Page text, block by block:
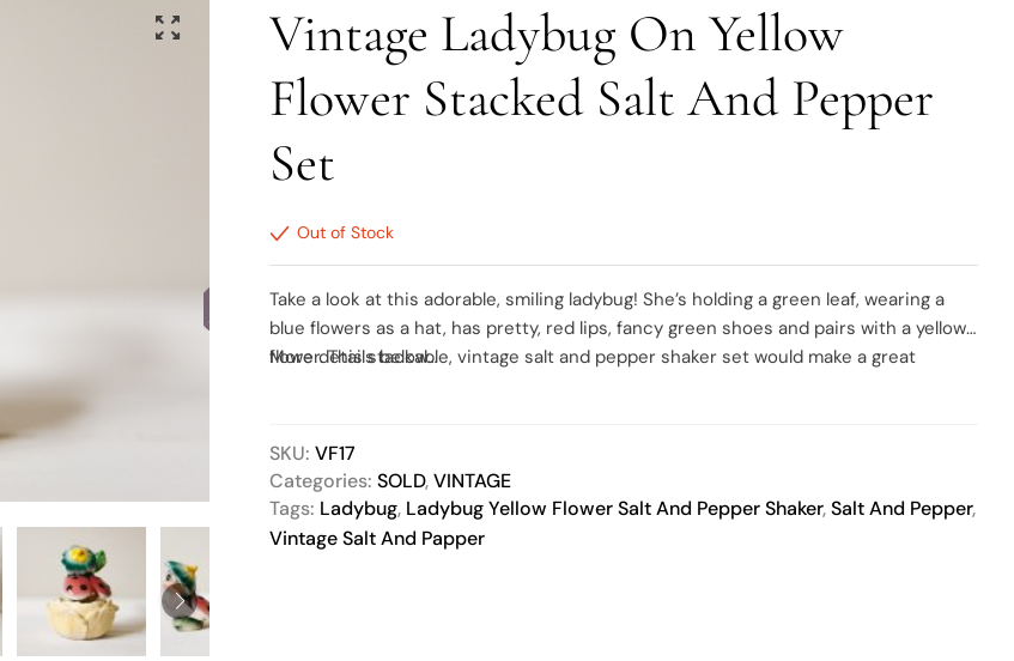
Vintage Ladybug On Yellow
Flower Stacked Salt And Pepper
Set
Out of Stock
Take a look at this adorable, smiling ladybug! She’s holding a green leaf, wearing a
blue flowers as a hat, has pretty, red lips, fancy green shoes and pairs with a yellow
flower. This stackable, vintage salt and pepper shaker set would make a great
condition. Both pieces are marked “JAPAN” on the underside. As with most vintage
items, this set has been previously owned, shows sign of love, age and is sold as-is
but please, contact me with any questions you may have.
More details below…
SKU: VF17
Categories: SOLD,VINTAGE
Tags: Ladybug, Ladybug Yellow Flower Salt And Pepper Shaker,Salt And Pepper,
Vintage Salt And Papper